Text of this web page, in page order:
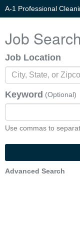
A-1 Professional
Job Search
Job Location
Keyword (Optional)
Use commas to
Advanced Search